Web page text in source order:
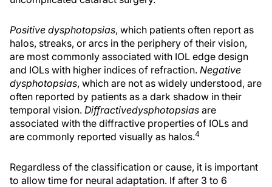
Positive dysphotopsias, which patients often report as
halos, streaks, or arcs in the periphery of their vision,
are most commonly associated with IOL edge design
and IOLs with higher indices of refraction. Negative
dysphotopsias, which are not as widely understood, are
often reported by patients as a dark shadow in their
temporal vision. Diffractivedysphotopsias are
associated with the diffractive properties of IOLs and
are commonly reported visually as halos.4
Regardless of the classification or cause, it is important
to allow time for neural adaptation. If after 3 to 6